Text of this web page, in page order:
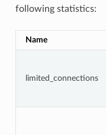
following statistics:
Name
limited_connections